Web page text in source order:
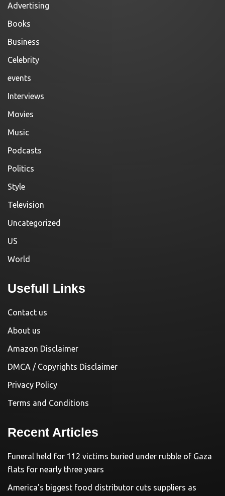
Advertising
Books
Business
Celebrity
events
Interviews
Movies
Music
Podcasts
Politics
Style
Television
Uncategorized
US
World
Usefull Links
Contact us
About us
Amazon Disclaimer
DMCA / Copyrights Disclaimer
Privacy Policy
Terms and Conditions
Recent Articles
Funeral held for 112 victims buried under rubble of Gaza
flats for nearly three years
America's biggest food distributor cuts suppliers as